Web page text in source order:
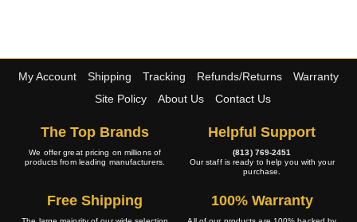
My Account Shipping Tracking Refunds/Returns
Warranty
Site Policy
About Us Contact Us
The Top Brands
We offer great pricing on millions of
products from leading manufacturers.
Helpful Support
(813) 769-2451
Our staff is ready to help you with your
purchase.
Free Shipping 100% Warranty